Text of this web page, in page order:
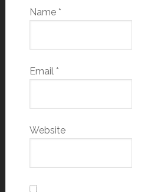
Name *
Email *
Website